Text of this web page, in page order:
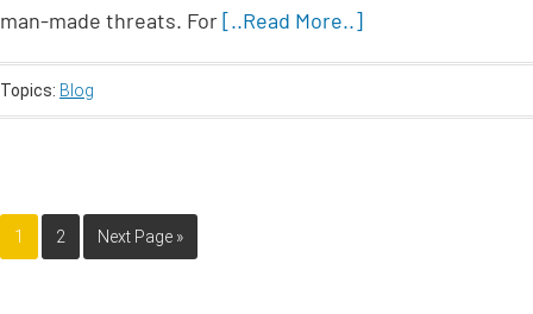
man-made threats. For[..Read More..]
Topics: Blog
1 2 Next Page »